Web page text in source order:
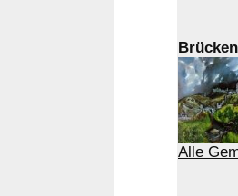
Brücken
Alle